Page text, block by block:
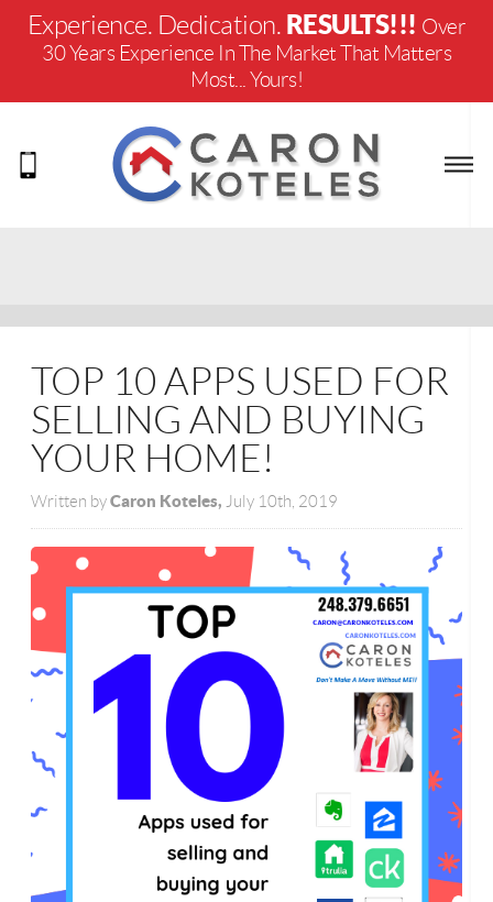
Experience. Dedication. RESULTS!!! Over
30 Years Experience In The Market That Matters
Most... Yours!
TOP 10 APPS USED FOR
SELLING AND BUYING
YOUR HOME!
Written byCaron Koteles, July 10th, 2019